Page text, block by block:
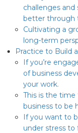
challenges
better through
Cultivating a
long-term
Practice to Build
If you’re
of business
your work.
This is the
business to be
If you want to
under stress to